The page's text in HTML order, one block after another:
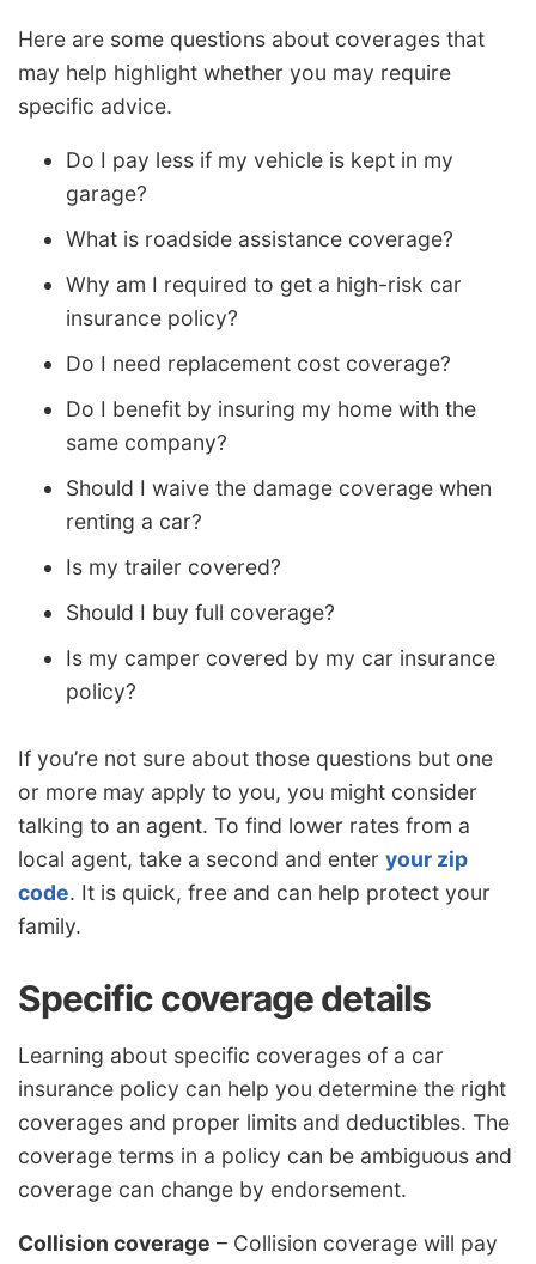
Here are some questions about coverages that
may help highlight whether you may require
specific advice.
Do I pay less if my vehicle is kept in my
garage?
What is roadside assistance coverage?
Why am I required to get a high-risk car
insurance policy?
Do I need replacement cost coverage?
Do I benefit by insuring my home with the
same company?
Should I waive the damage coverage when
renting a car?
Is my trailer covered?
Should I buy full coverage?
Is my camper covered by my car insurance
policy?
If you’re not sure about those questions but one
or more may apply to you, you might consider
talking to an agent. To find lower rates from a
local agent, take a second and enter your zip
code. It is quick, free and can help protect your
family.
Specific coverage details
Learning about specific coverages of a car
insurance policy can help you determine the right
coverages and proper limits and deductibles. The
coverage terms in a policy can be ambiguous and
coverage can change by endorsement.
Collision coverage – Collision coverage will pay